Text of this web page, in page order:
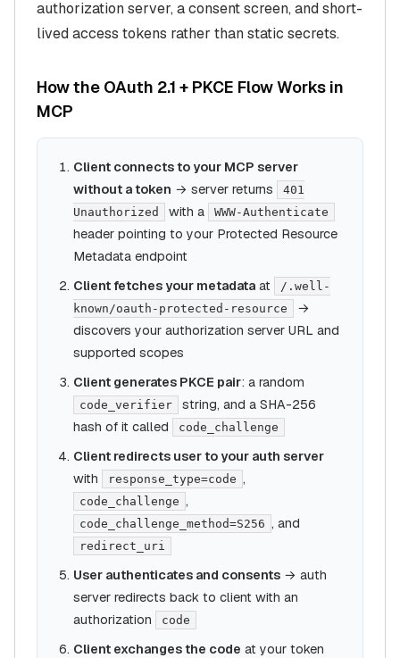
authorization server, a consent screen, and short-
lived access tokens rather than static secrets.
How the OAuth 2.1 + PKCE Flow Works in
MCP
Client connects to your MCP server
without a token → server returns
401
Unauthorized
with a WWW-Authenticate
header pointing to your Protected Resource
Metadata endpoint
Client fetches your metadata at
/.well-
known/oauth-protected-resource
→
discovers your authorization server URL and
supported scopes
Client generates PKCE pair: a random
code_verifier
string, and a SHA-256
hash of it called
code_challenge
Client redirects user to your auth server
with
response_type=code ,
code_challenge ,
code_challenge_method=S256 , and
redirect_uri
User authenticates and consents → auth
server redirects back to client with an
authorization
code
Client exchanges the code at your token